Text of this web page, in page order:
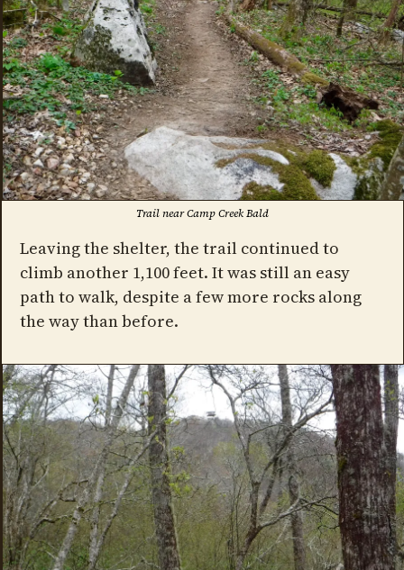
Trail near Camp Creek Bald
Leaving the shelter, the trail continued to
climb another 1,100 feet. It was still an easy
path to walk, despite a few more rocks along
the way than before.